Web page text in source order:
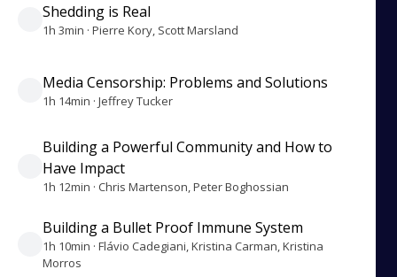
Shedding is Real
1h 3min · Pierre Kory, Scott Marsland
Media Censorship: Problems and Solutions
1h 14min · Jeffrey Tucker
Building a Powerful Community and How to
Have Impact
1h 12min · Chris Martenson, Peter Boghossian
Building a Bullet Proof Immune System
1h 10min · Flávio Cadegiani, Kristina Carman, Kristina
Morros